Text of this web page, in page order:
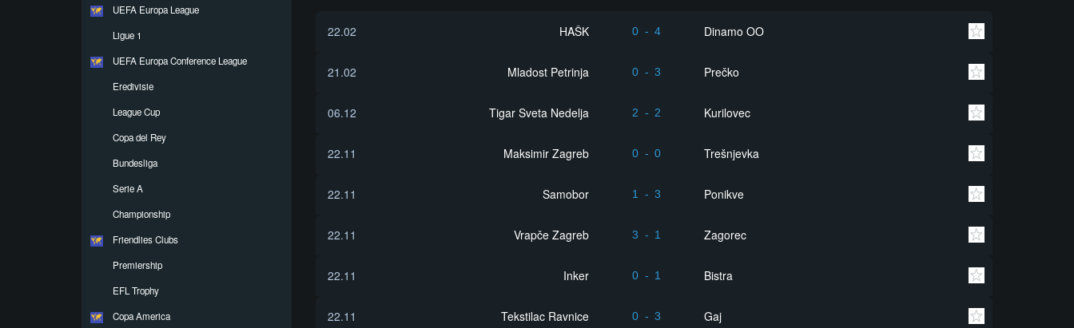
UEFA Europa League
Ligue 1
UEFA Europa Conference League
Eredivisie
League Cup
Copa del Rey
Bundesliga
Serie A
Championship
Friendlies Clubs
Premiership
EFL Trophy
Copa America
22.02 HAŠK 0 - 4 Dinamo OO
21.02 Mladost Petrinja 0 - 3 Prečko
06.12 Tigar Sveta Nedelja 2 - 2 Kurilovec
22.11 Maksimir Zagreb 0 - 0 Trešnjevka
22.11 Samobor 1 - 3 Ponikve
22.11 Vrapče Zagreb 3 - 1 Zagorec
22.11 Inker 0 - 1 Bistra
22.11 Tekstilac Ravnice 0 - 3 Gaj